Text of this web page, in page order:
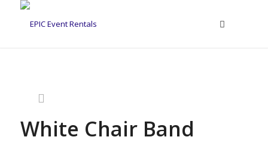
White Chair Band